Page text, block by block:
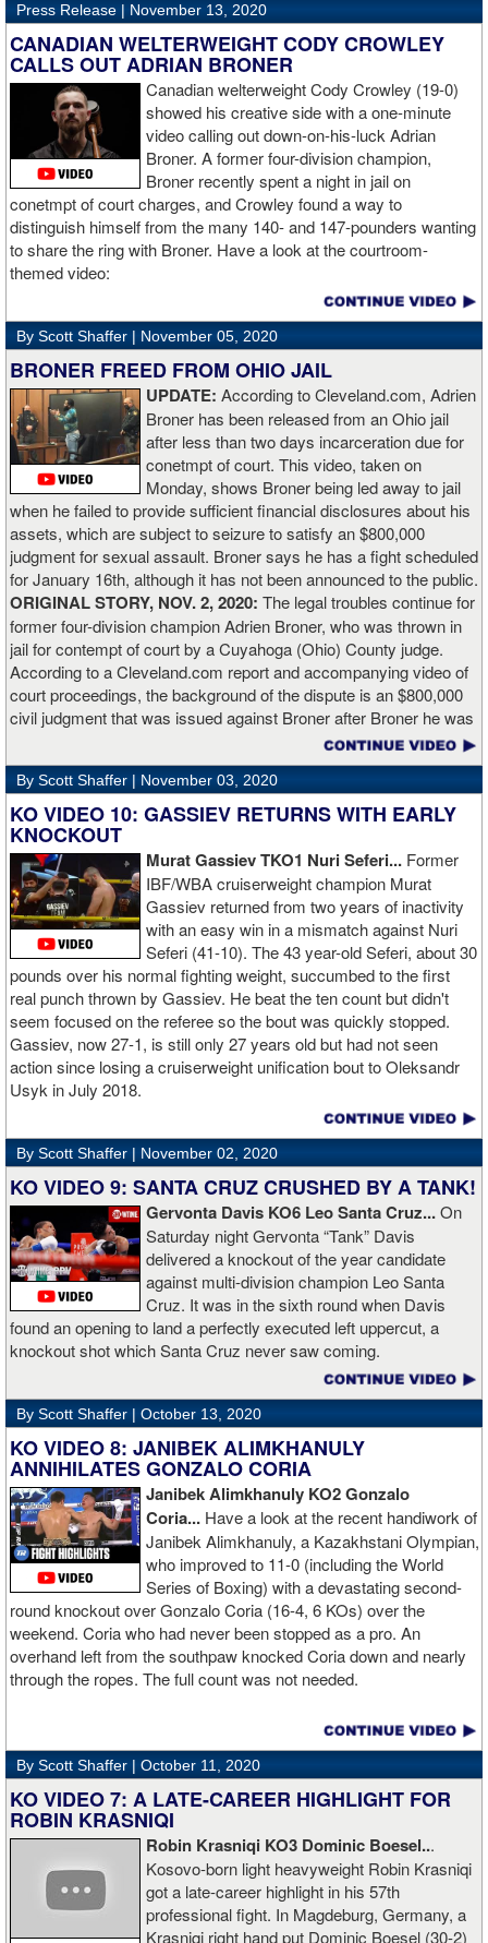
“The first round took some adjusting,” said Wardley afterwards. “I
like to use that first round to gather information, figure out my
opponent, see where gaps are, see what’s going on. Just analyse
the whole situation. I did that, took a few shots doing it but that’s all
part of the game. A bit of that chin check thing was ticked off for
me. I can take a bang and it’s not going to give me too much
bother. We got through that first round and I figured out what I was
going to do from then onwards.
“I stung him with a few jabs and I always saw that those gloves
came straight up in front of him. I fought sting him with one and
come around the side. That was the plan and it came off perfectly.
Nobody is ever going to grumble at an early night’s work. I get to
go back and chill out now. I need to start getting those rounds in
and get tougher tests. I’ve ticked that box of ‘do I have one punch
power?’.
“The comparisons are always going to come. Does me knocking
out Lartey quicker than Daniel Dubois mean I’m better than him?
Does it mean I’d do the same to Daniel? Boxing isn’t that cut and
dry. There’s a lot more to it. I take it for what it is. I beat Richard
Lartey in two round and I’m happy with that performance. I did well
and that’s all you take from it. We keep moving and we keep
working.”
Press Release | November 13, 2020
CANADIAN WELTERWEIGHT CODY CROWLEY
CALLS OUT ADRIAN BRONER
Canadian welterweight Cody Crowley (19-0)
showed his creative side with a one-minute
video calling out down-on-his-luck Adrian
Broner. A former four-division champion,
Broner recently spent a night in jail on
conetmpt of court charges, and Crowley found a way to
distinguish himself from the many 140- and 147-pounders wanting
to share the ring with Broner. Have a look at the courtroom-
themed video:
By Scott Shaffer | November 05, 2020
BRONER FREED FROM OHIO JAIL
UPDATE: According to Cleveland.com, Adrien
Broner has been released from an Ohio jail
after less than two days incarceration due for
conetmpt of court. This video, taken on
Monday, shows Broner being led away to jail
when he failed to provide sufficient financial disclosures about his
assets, which are subject to seizure to satisfy an $800,000
judgment for sexual assault. Broner says he has a fight scheduled
for January 16th, although it has not been announced to the public.
ORIGINAL STORY, NOV. 2, 2020: The legal troubles continue for
former four-division champion Adrien Broner, who was thrown in
jail for contempt of court by a Cuyahoga (Ohio) County judge.
According to a Cleveland.com report and accompanying video of
court proceedings, the background of the dispute is an $800,000
civil judgment that was issued against Broner after Broner he was
accused of sexual assault. Broner failed to hire an attorney to
defend against the charges and was ordered to pay the $800,000
but the self-proclaimed "About Billions" now says he doesn't have
the money to pay. Recently, Broner was ordered by the judge to
provide financial documents proving his claim of poverty but he
failed to document that too. On Monday in court, the judge
reviewed an Instagam post Broner made in which he is admiring a
big stack of cash. Broner lamely attempted to explain that the
money was not his: "I got rich friends... I can ask Gervonta Davis,
Al Haymon, I can ask Stephen Espinoza, I can ask anybody [for
money]." Haymon is Broner's de facto promoter through Premier
Boxing Champions and Espinoza is the head of Showtime
Boxing.
By Scott Shaffer | November 03, 2020
KO VIDEO 10: GASSIEV RETURNS WITH EARLY
KNOCKOUT
Murat Gassiev TKO1 Nuri Seferi... Former
IBF/WBA cruiserweight champion Murat
Gassiev returned from two years of inactivity
with an easy win in a mismatch against Nuri
Seferi (41-10). The 43 year-old Seferi, about 30
pounds over his normal fighting weight, succumbed to the first
real punch thrown by Gassiev. He beat the ten count but didn't
seem focused on the referee so the bout was quickly stopped.
Gassiev, now 27-1, is still only 27 years old but had not seen
action since losing a cruiserweight unification bout to Oleksandr
Usyk in July 2018.
By Scott Shaffer | November 02, 2020
KO VIDEO 9: SANTA CRUZ CRUSHED BY A TANK!
Gervonta Davis KO6 Leo Santa Cruz...On
Saturday night Gervonta “Tank” Davis
delivered a knockout of the year candidate
against multi-division champion Leo Santa
Cruz. It was in the sixth round when Davis
found an opening to land a perfectly executed left uppercut, a
knockout shot which Santa Cruz never saw coming.
By Scott Shaffer | October 13, 2020
KO VIDEO 8: JANIBEK ALIMKHANULY
ANNIHILATES GONZALO CORIA
Janibek Alimkhanuly KO2Gonzalo
Coria... Have a look at the recent handiwork of
Janibek Alimkhanuly, a Kazakhstani Olympian,
who improved to 11-0 (including the World
Series of Boxing) with a devastating second-
round knockout over Gonzalo Coria (16-4, 6 KOs) over the
weekend. Coria who had never been stopped as a pro. An
overhand left from the southpaw knocked Coria down and nearly
through the ropes. The full count was not needed.
By Scott Shaffer | October 11, 2020
KO VIDEO 7: A LATE-CAREER HIGHLIGHT FOR
ROBIN KRASNIQI
Robin Krasniqi KO3 Dominic Boesel...
Kosovo-born light heavyweight Robin Krasniqi
got a late-career highlight in his 57th
professional fight. In Magdeburg, Germany, a
Krasniqi right hand put Dominic Boesel (30-2)